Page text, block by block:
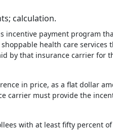
calculation.
incentive payment program
health care services
by that insurance carrier for
in price, as a flat dollar
carrier must provide the
with at least fifty percent